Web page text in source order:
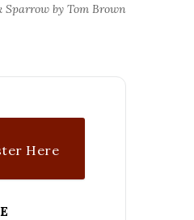
Sparrow by Tom Brown
Here